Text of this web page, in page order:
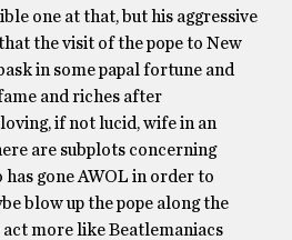
one at that, but his aggressive
the visit of the pope to New
in some papal fortune and
and riches after
if not lucid, wife in an
are subplots concerning
has gone AWOL in order to
blow up the pope along the
act more like Beatlemaniacs